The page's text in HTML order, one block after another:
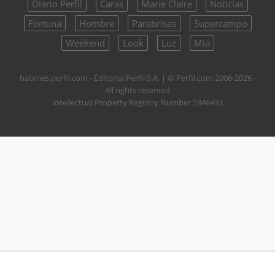
Diario Perfil Caras Marie Claire
Noticias
Fortuna
Hombre Parabrisas
Supercampo
Weekend
Look Luz Mía
batimes.perfil.com - Editorial Perfil S.A. | © Perfil.com 2006-2026 -
All rights reserved
Intellectual Property Registry Number 5346433